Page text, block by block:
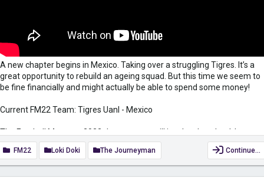
A new chapter begins in Mexico. Taking over a struggling Tigres. It’s a
great opportunity to rebuild an ageing squad. But this time we seem to
be fine financially and might actually be able to spend some money!
Current FM22 Team: Tigres Uanl - Mexico
The Football Manager 2022 Journeyman will involve the wheel, I am
always happy to take suggestions for Wheelfried Bony. Leave them in
the comments below. The wheel will be spun at the start and the
midpoint of the season
FM22 Loki Doki The Journeyman Continue…